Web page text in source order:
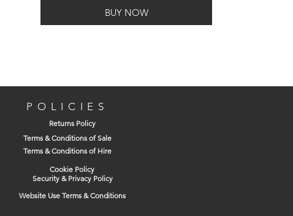
BUY NOW
POLICIES
Returns Policy
Terms & Conditions of Sale
Terms & Conditions of Hire
Cookie Policy
Security & Privacy Policy
Website Use Terms & Conditions